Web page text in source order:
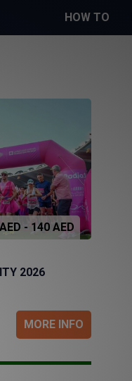
HOW TO
- 140 AED
2026
MORE INFO